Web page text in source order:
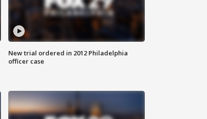
New trial ordered in 2012 Philadelphia
officer case